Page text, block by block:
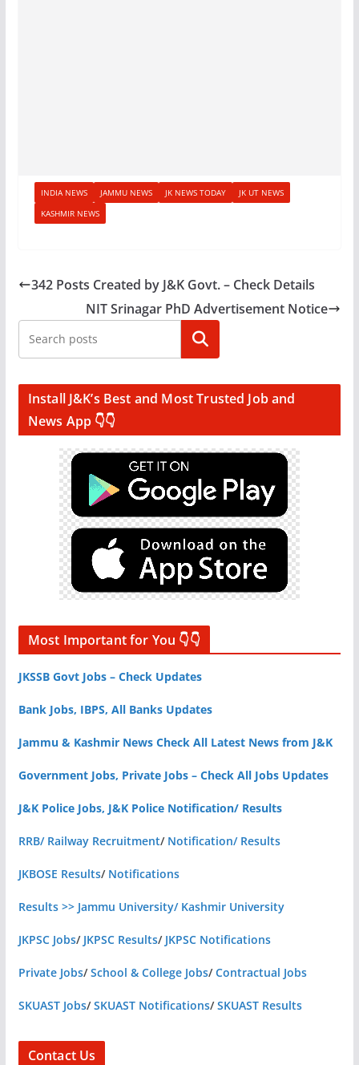
INDIA NEWS JAMMU NEWS JK NEWS TODAY
JK UT NEWS
KASHMIR NEWS
342 Posts Created by J&K Govt. – Check Details
NIT Srinagar PhD Advertisement Notice
Search
Install J&K’s Best and Most Trusted Job and
News App 👇👇
Most Important for You 👇👇
JKSSB Govt Jobs – Check Updates
Bank Jobs, IBPS, All Banks Updates
Jammu & Kashmir News Check All Latest News from J&K
Government Jobs, Private Jobs – Check All Jobs Updates
J&K Police Jobs, J&K Police Notification/ Results
RRB/ Railway Recruitment/ Notification/ Results
JKBOSE Results/ Notifications
Results >> Jammu University/ Kashmir University
JKPSC Jobs/ JKPSC Results/ JKPSC Notifications
Private Jobs/School & College Jobs/Contractual Jobs
SKUAST Jobs/SKUAST Notifications/SKUAST Results
Contact Us